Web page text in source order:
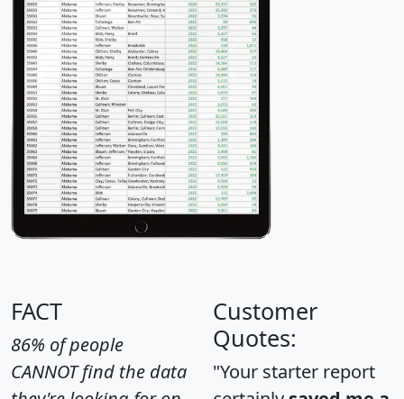
FACT
86% of people
CANNOT find the data
Customer
Quotes:
"Your starter report